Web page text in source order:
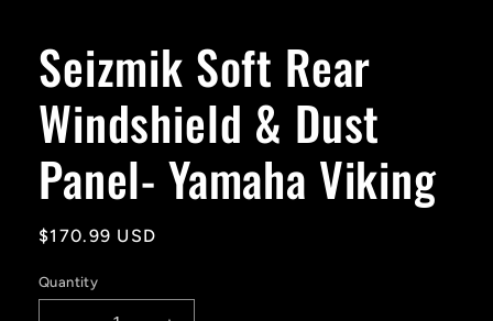
Seizmik Soft Rear
Windshield & Dust
Panel- Yamaha Viking
Regular
$170.99 USD
Quantity